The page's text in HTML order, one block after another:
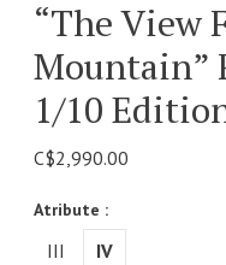
“The View
Mountain”
1/10
C$2,990.00
Atribute :
III IV